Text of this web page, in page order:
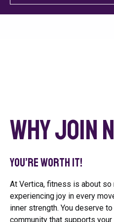
Why Join
You’re worth it!
At Vertica, fitness is about so
experiencing joy in every
inner strength. You deserve
community that supports